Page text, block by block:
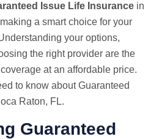
Issue Life Insurance in
a smart choice for your
your options,
the right provider are the
at an affordable price.
to know about Guaranteed
Raton, FL.
Guaranteed